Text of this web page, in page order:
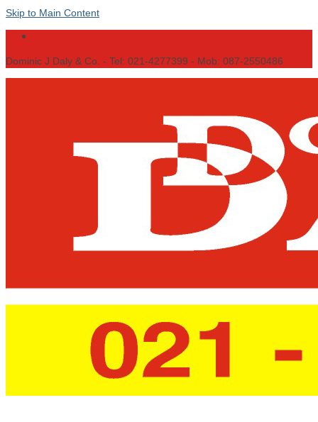
Skip to Main Content
Dominic J Daly & Co. - Tel: 021-4277399 - Mob: 087-2550486